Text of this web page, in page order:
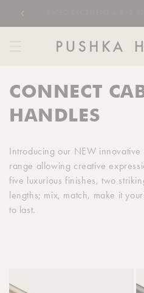
Skip to
C
o
l
e
c
o
CONNECT
HANDLES
Introducing our NEW
range allowing creative
five luxurious finishes, two
lengths; mix, match, make it
to last.